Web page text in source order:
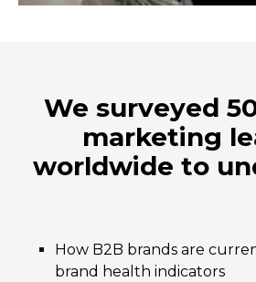
We surveyed
marketing
worldwide to
How B2B brands are
brand health indicators